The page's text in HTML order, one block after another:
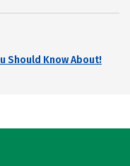
Should Know About!